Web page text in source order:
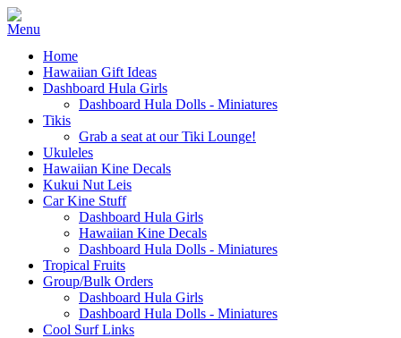
Home
Hawaiian Gift Ideas
Dashboard Hula Girls
Dashboard Hula Dolls - Miniatures
Tikis
Grab a seat at our Tiki Lounge!
Ukuleles
Hawaiian Kine Decals
Kukui Nut Leis
Car Kine Stuff
Dashboard Hula Girls
Hawaiian Kine Decals
Dashboard Hula Dolls - Miniatures
Tropical Fruits
Group/Bulk Orders
Dashboard Hula Girls
Dashboard Hula Dolls - Miniatures
Cool Surf Links